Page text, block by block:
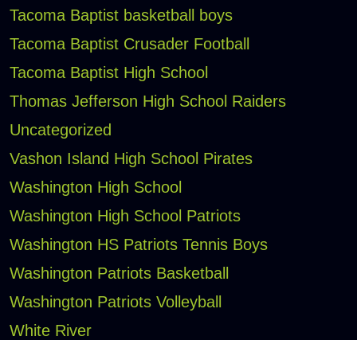
Tacoma Baptist basketball boys
Tacoma Baptist Crusader Football
Tacoma Baptist High School
Thomas Jefferson High School Raiders
Uncategorized
Vashon Island High School Pirates
Washington High School
Washington High School Patriots
Washington HS Patriots Tennis Boys
Washington Patriots Basketball
Washington Patriots Volleyball
White River